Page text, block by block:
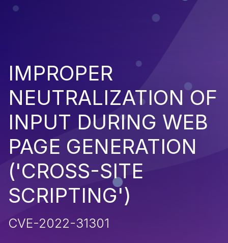
IMPROPER
NEUTRALIZATION OF
INPUT DURING WEB
PAGE GENERATION
('CROSS-SITE
SCRIPTING')
CVE-2022-31301